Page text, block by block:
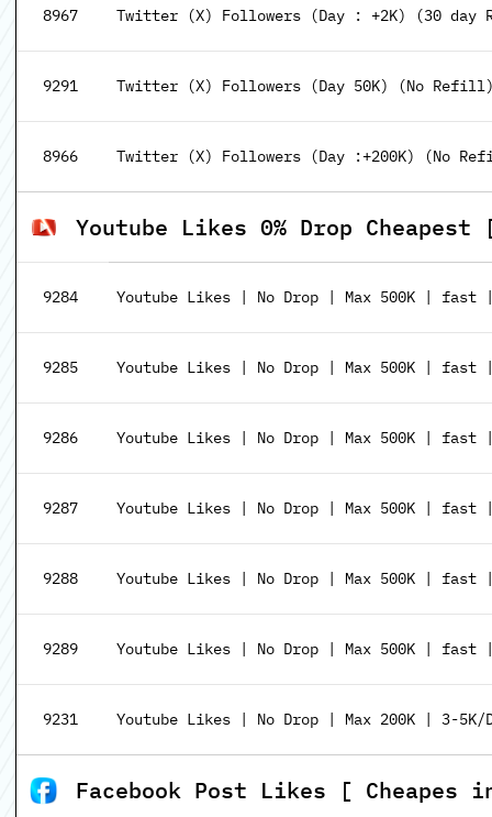
8967 Twitter (X) Followers (Day : +2K) (30
9291 Twitter (X) Followers (Day 50K) (No
8966 Twitter (X) Followers (Day :+200K) (No
Youtube Likes 0% Drop
9284 Youtube Likes | No Drop | Max 500K |
9285 Youtube Likes | No Drop | Max 500K |
9286 Youtube Likes | No Drop | Max 500K |
9287 Youtube Likes | No Drop | Max 500K |
9288 Youtube Likes | No Drop | Max 500K |
9289 Youtube Likes | No Drop | Max 500K |
9231 Youtube Likes | No Drop | Max 200K | 3-
Facebook Post Likes [ Cheapes